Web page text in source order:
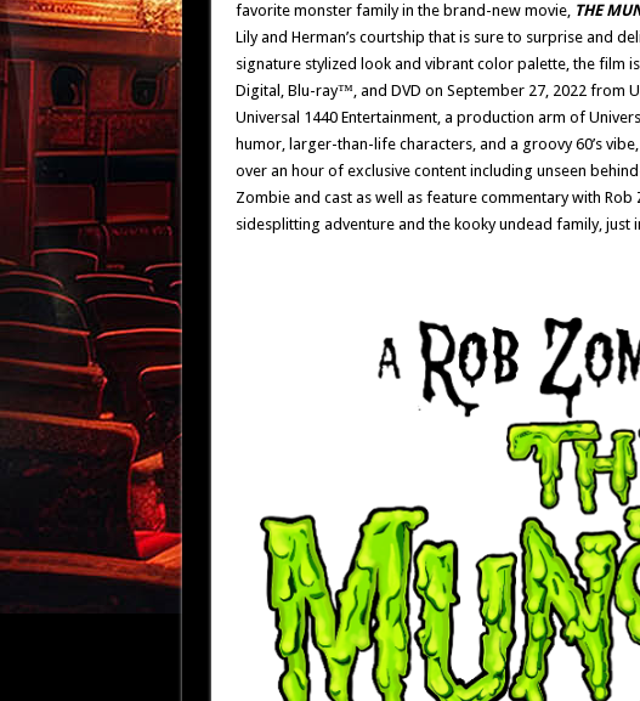
favorite monster family in the brand-new movie, THE
Lily and Herman’s courtship that is sure to surprise and
signature stylized look and vibrant color palette, the film
Digital, Blu-ray™, and DVD on September 27, 2022 from
Universal 1440 Entertainment, a production arm of
humor, larger-than-life characters, and a groovy 60’s vibe,
over an hour of exclusive content including unseen
Zombie and cast as well as feature commentary with
sidesplitting adventure and the kooky undead family, just